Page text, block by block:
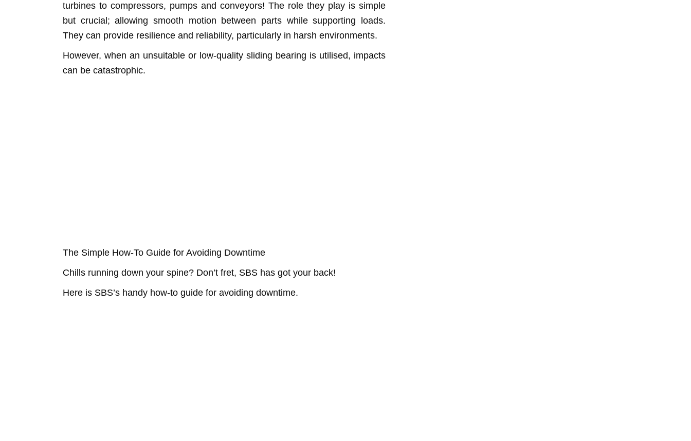
turbines to compressors, pumps and conveyors! The role they play is simple
but crucial; allowing smooth motion between parts while supporting loads.
They can provide resilience and reliability, particularly in harsh environments.
However, when an unsuitable or low-quality sliding bearing is utilised, impacts
can be catastrophic.
The Simple How-To Guide for Avoiding Downtime
Chills running down your spine? Don’t fret, SBS has got your back!
Here is SBS’s handy how-to guide for avoiding downtime.